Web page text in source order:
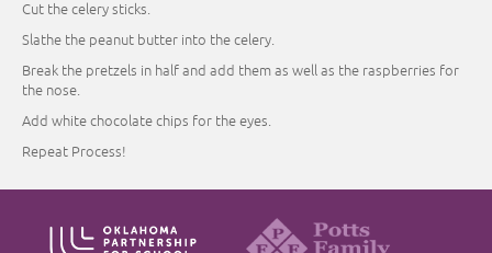
Cut the celery sticks.
Slathe the peanut butter into the celery.
Break the pretzels in half and add them as well as the raspberries for
the nose.
Add white chocolate chips for the eyes.
Repeat Process!